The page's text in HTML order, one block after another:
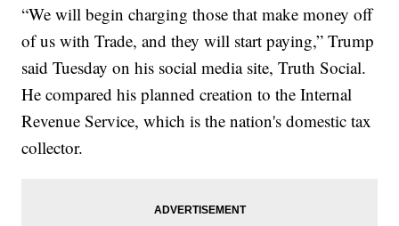
“We will begin charging those that make money off
of us with Trade, and they will start paying,” Trump
said Tuesday on his social media site, Truth Social.
He compared his planned creation to the Internal
Revenue Service, which is the nation's domestic tax
collector.